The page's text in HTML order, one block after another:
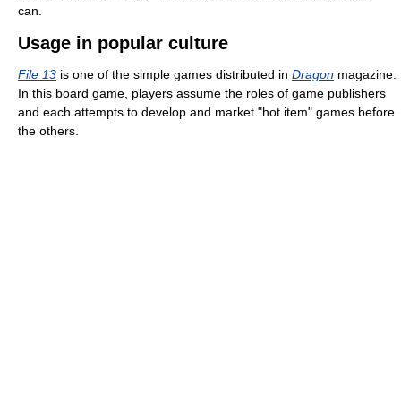
can.
Usage in popular culture
File 13 is one of the simple games distributed in Dragon magazine.
In this board game, players assume the roles of game publishers
and each attempts to develop and market "hot item" games before
the others.